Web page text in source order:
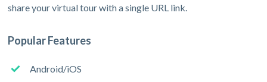
share your virtual tour with a single URL link.
Popular Features
Android/iOS